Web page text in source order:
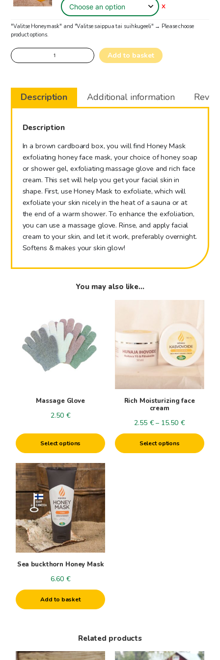
X
"Valitse Honeymask" and "Valitse saippua tai suihkugeeli" → Please choose
product options.
Honey
Spa
hands
quantity
Add to basket
Description Additional information
Description
In a brown cardboard box, you will find Honey Mask
exfoliating honey face mask, your choice of honey soap
or shower gel, exfoliating massage glove and rich face
cream. This set will help you get your facial skin in
shape. First, use Honey Mask to exfoliate, which will
exfoliate your skin nicely in the heat of a sauna or at
the end of a warm shower. To enhance the exfoliation,
you can use a massage glove. Rinse, and apply facial
cream to your skin, and let it work, preferably overnight.
Softens & makes your skin glow!
You may also like…
Massage Glove
2.50 €
Select options
multiple
variants.
product
page
Rich Moisturizing face
cream
2.55 € – 15.50 €Price
range:
Select options
multiple
variants.
options
product
page
Sea buckthorn Honey Mask
6.60 €
Add to basket
Related products